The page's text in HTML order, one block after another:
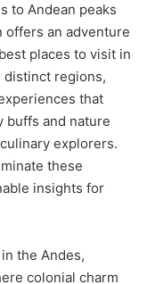
to Andean peaks
offers an adventure
places to visit in
distinct regions,
that
buffs and nature
explorers.
these
insights for
the Andes,
colonial charm